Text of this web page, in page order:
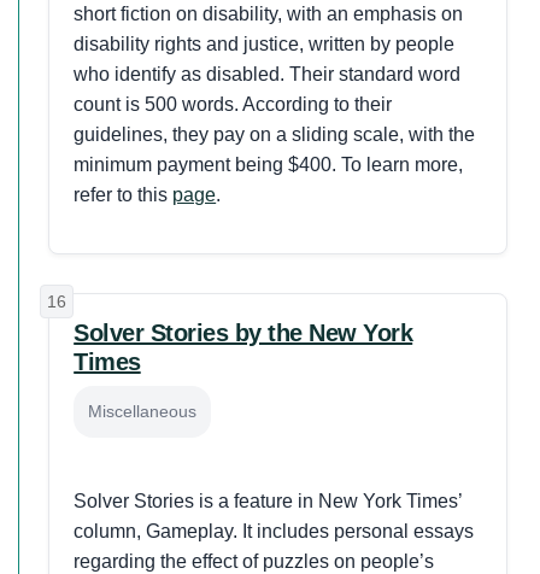
short fiction on disability, with an emphasis on
disability rights and justice, written by people
who identify as disabled. Their standard word
count is 500 words. According to their
guidelines, they pay on a sliding scale, with the
minimum payment being $400. To learn more,
refer to this page.
16
Solver Stories by the New York
Times
Miscellaneous
Solver Stories is a feature in New York Times’
column, Gameplay. It includes personal essays
regarding the effect of puzzles on people’s